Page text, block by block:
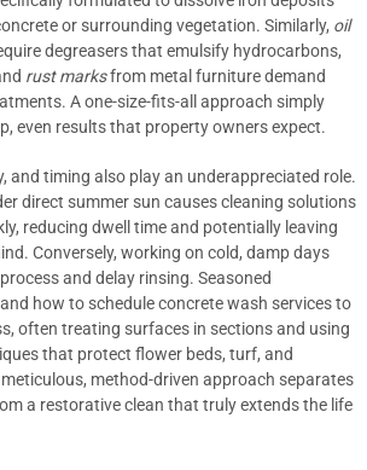
or surrounding vegetation. Similarly, oil
degreasers that emulsify hydrocarbons,
rust marksfrom metal furniture demand
A one-size-fits-all approach simply
even results that property owners expect.
and timing also play an underappreciated role.
direct summer sun causes cleaning solutions
reducing dwell time and potentially leaving
Conversely, working on cold, damp days
and delay rinsing. Seasoned
how to schedule concrete wash services to
often treating surfaces in sections and using
that protect flower beds, turf, and
method-driven approach separates
a restorative clean that truly extends the life